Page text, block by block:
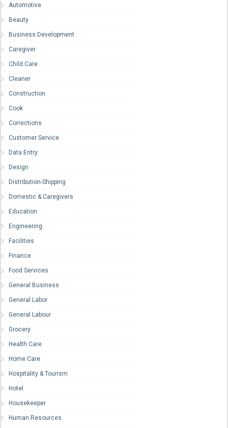
Automotive
Beauty
Business Development
Caregiver
Child Care
Cleaner
Construction
Cook
Corrections
Customer Service
Data Entry
Design
Distribution-Shipping
Domestic & Caregivers
Education
Engineering
Facilities
Finance
Food Services
General Business
General Labor
General Labour
Grocery
Health Care
Home Care
Hospitality & Tourism
Hotel
Housekeeper
Human Resources